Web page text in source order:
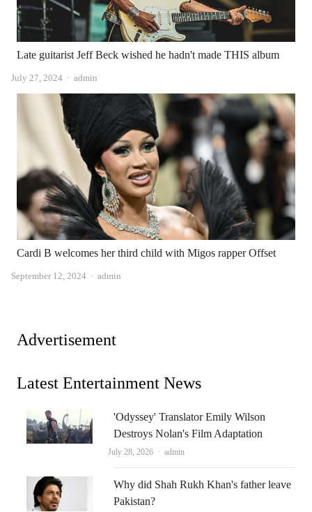
Late guitarist Jeff Beck wished he hadn't made THIS album
July 27, 2024 Author
admin
Cardi B welcomes her third child with Migos rapper Offset
September 12, 2024 Author
admin
Advertisement
Latest Entertainment News
'Odyssey' Translator Emily Wilson
Destroys Nolan's Film Adaptation
July 28, 2026 Author
admin
Why did Shah Rukh Khan's father leave
Pakistan?